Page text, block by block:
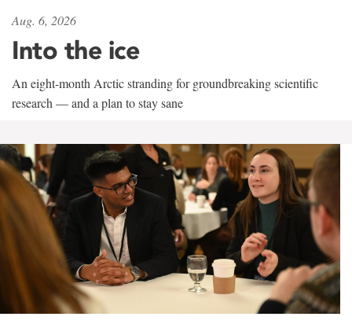
Aug. 6, 2026
Into the ice
An eight-month Arctic stranding for groundbreaking scientific
research — and a plan to stay sane